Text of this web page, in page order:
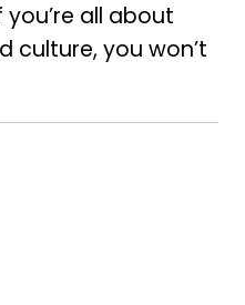
all about
culture, you won’t